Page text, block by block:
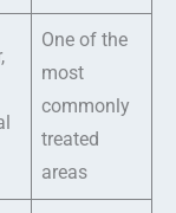
One of the
most
commonly
treated
areas